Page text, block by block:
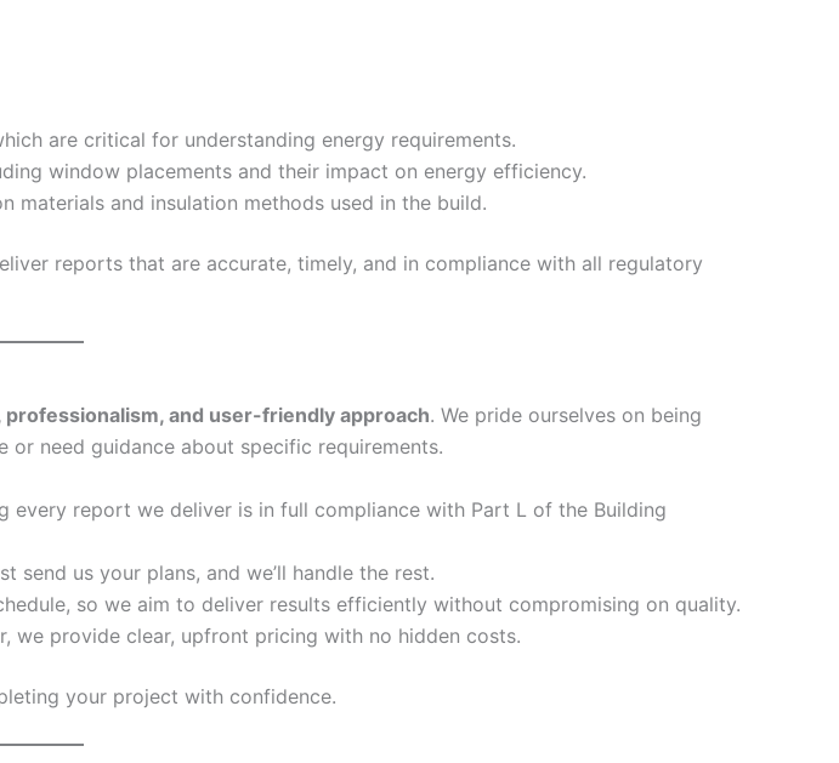
are critical for understanding energy requirements.
window placements and their impact on energy efficiency.
materials and insulation methods used in the build.
reports that are accurate, timely, and in compliance with all regulatory
professionalism, and user-friendly approach. We pride ourselves on being
or need guidance about specific requirements.
every report we deliver is in full compliance with Part L of the Building
us your plans, and we’ll handle the rest.
so we aim to deliver results efficiently without compromising on quality.
we provide clear, upfront pricing with no hidden costs.
your project with confidence.